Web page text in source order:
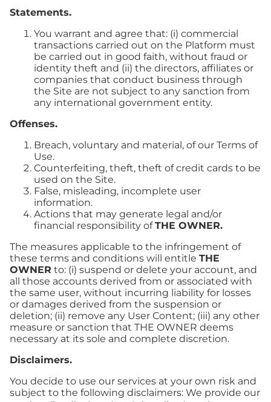
Statements.
You warrant and agree that: (i) commercial
transactions carried out on the Platform must
be carried out in good faith, without fraud or
identity theft and (ii) the directors, affiliates or
companies that conduct business through
the Site are not subject to any sanction from
any international government entity.
Offenses.
Breach, voluntary and material, of our Terms of
Use.
Counterfeiting, theft, theft of credit cards to be
used on the Site.
False, misleading, incomplete user
information.
Actions that may generate legal and/or
financial responsibility ofTHE OWNER.
The measures applicable to the infringement of
these terms and conditions will entitle THE
OWNER to: (i) suspend or delete your account, and
all those accounts derived from or associated with
the same user, without incurring liability for losses
or damages derived from the suspension or
deletion; (ii) remove any User Content; (iii) any other
measure or sanction that THE OWNER deems
necessary at its sole and complete discretion.
Disclaimers.
You decide to use our services at your own risk and
subject to the following disclaimers: We provide our